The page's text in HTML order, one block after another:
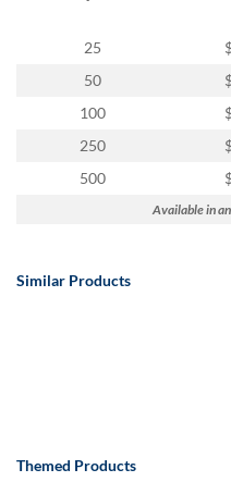
25
50
100
250
500
Available in
Similar Products
Themed Products